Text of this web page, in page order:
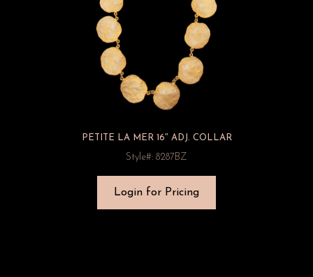
PETITE LA MER 16″ ADJ. COLLAR
Style#: 8287BZ
Login for Pricing